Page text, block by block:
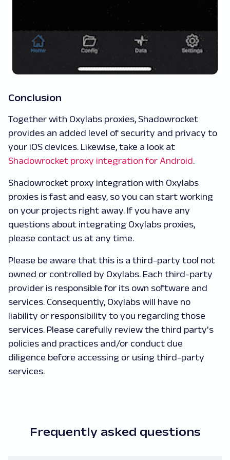
Conclusion
Together with Oxylabs proxies, Shadowrocket
provides an added level of security and privacy to
your iOS devices. Likewise, take a look at
Shadowrocket proxy integration for Android.
Shadowrocket proxy integration with Oxylabs
proxies is fast and easy, so you can start working
on your projects right away. If you have any
questions about integrating Oxylabs proxies,
please contact us at any time.
Please be aware that this is a third-party tool not
owned or controlled by Oxylabs. Each third-party
provider is responsible for its own software and
services. Consequently, Oxylabs will have no
liability or responsibility to you regarding those
services. Please carefully review the third party's
policies and practices and/or conduct due
diligence before accessing or using third-party
services.
Frequently asked questions